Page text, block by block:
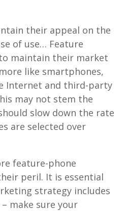
their appeal on the
of use… Feature
maintain their market
like smartphones,
Internet and third-party
may not stem the
slow down the rate
are selected over
feature-phone
peril. It is essential
strategy includes
make sure your